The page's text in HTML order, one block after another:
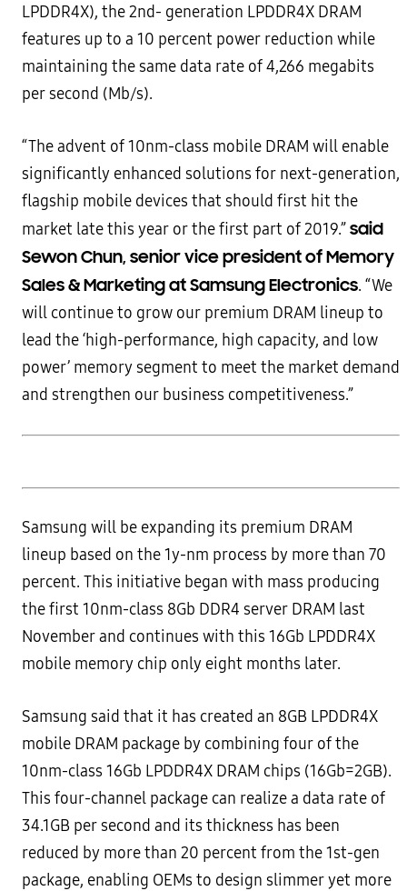
LPDDR4X), the 2nd- generation LPDDR4X DRAM
features up to a 10 percent power reduction while
maintaining the same data rate of 4,266 megabits
per second (Mb/s).
“The advent of 10nm-class mobile DRAM will enable
significantly enhanced solutions for next-generation,
flagship mobile devices that should first hit the
market late this year or the first part of 2019.”said
Sewon Chun, senior vice president of Memory
Sales & Marketing at Samsung Electronics. “We
will continue to grow our premium DRAM lineup to
lead the ‘high-performance, high capacity, and low
power’ memory segment to meet the market demand
and strengthen our business competitiveness.”
Samsung will be expanding its premium DRAM
lineup based on the 1y-nm process by more than 70
percent. This initiative began with mass producing
the first 10nm-class 8Gb DDR4 server DRAM last
November and continues with this 16Gb LPDDR4X
mobile memory chip only eight months later.
Samsung said that it has created an 8GB LPDDR4X
mobile DRAM package by combining four of the
10nm-class 16Gb LPDDR4X DRAM chips (16Gb=2GB).
This four-channel package can realize a data rate of
34.1GB per second and its thickness has been
reduced by more than 20 percent from the 1st-gen
package, enabling OEMs to design slimmer yet more